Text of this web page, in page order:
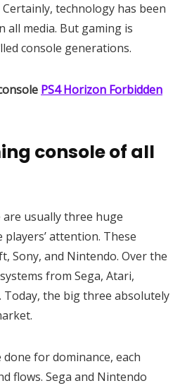
technology has been
all media. But gaming is
console generations.
PS4 Horizon Forbidden
console of all
usually three huge
attention. These
Sony, and Nintendo. Over the
from Sega, Atari,
the big three absolutely
done for dominance, each
flows. Sega and Nintendo